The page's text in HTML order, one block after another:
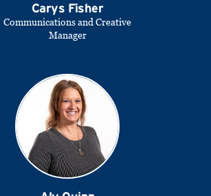
Carys Fisher
Communications and Creative
Manager